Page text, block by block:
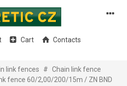
Cart Contacts
link fences # Chain link fence
fence 60/2,00/200/15m / ZN BND